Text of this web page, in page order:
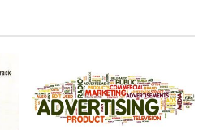
Lola for Lola